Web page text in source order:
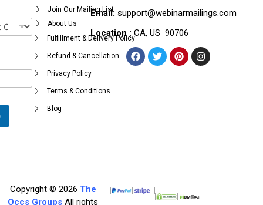
Join Our Mailing List
About Us
Fulfillment & Delivery Policy
Refund & Cancellation
Privacy Policy
Terms & Conditions
Blog
Email: support@webinarmailings.com
Location : CA, US 90706
Copyright © 2026 The
Occs Groups All rights